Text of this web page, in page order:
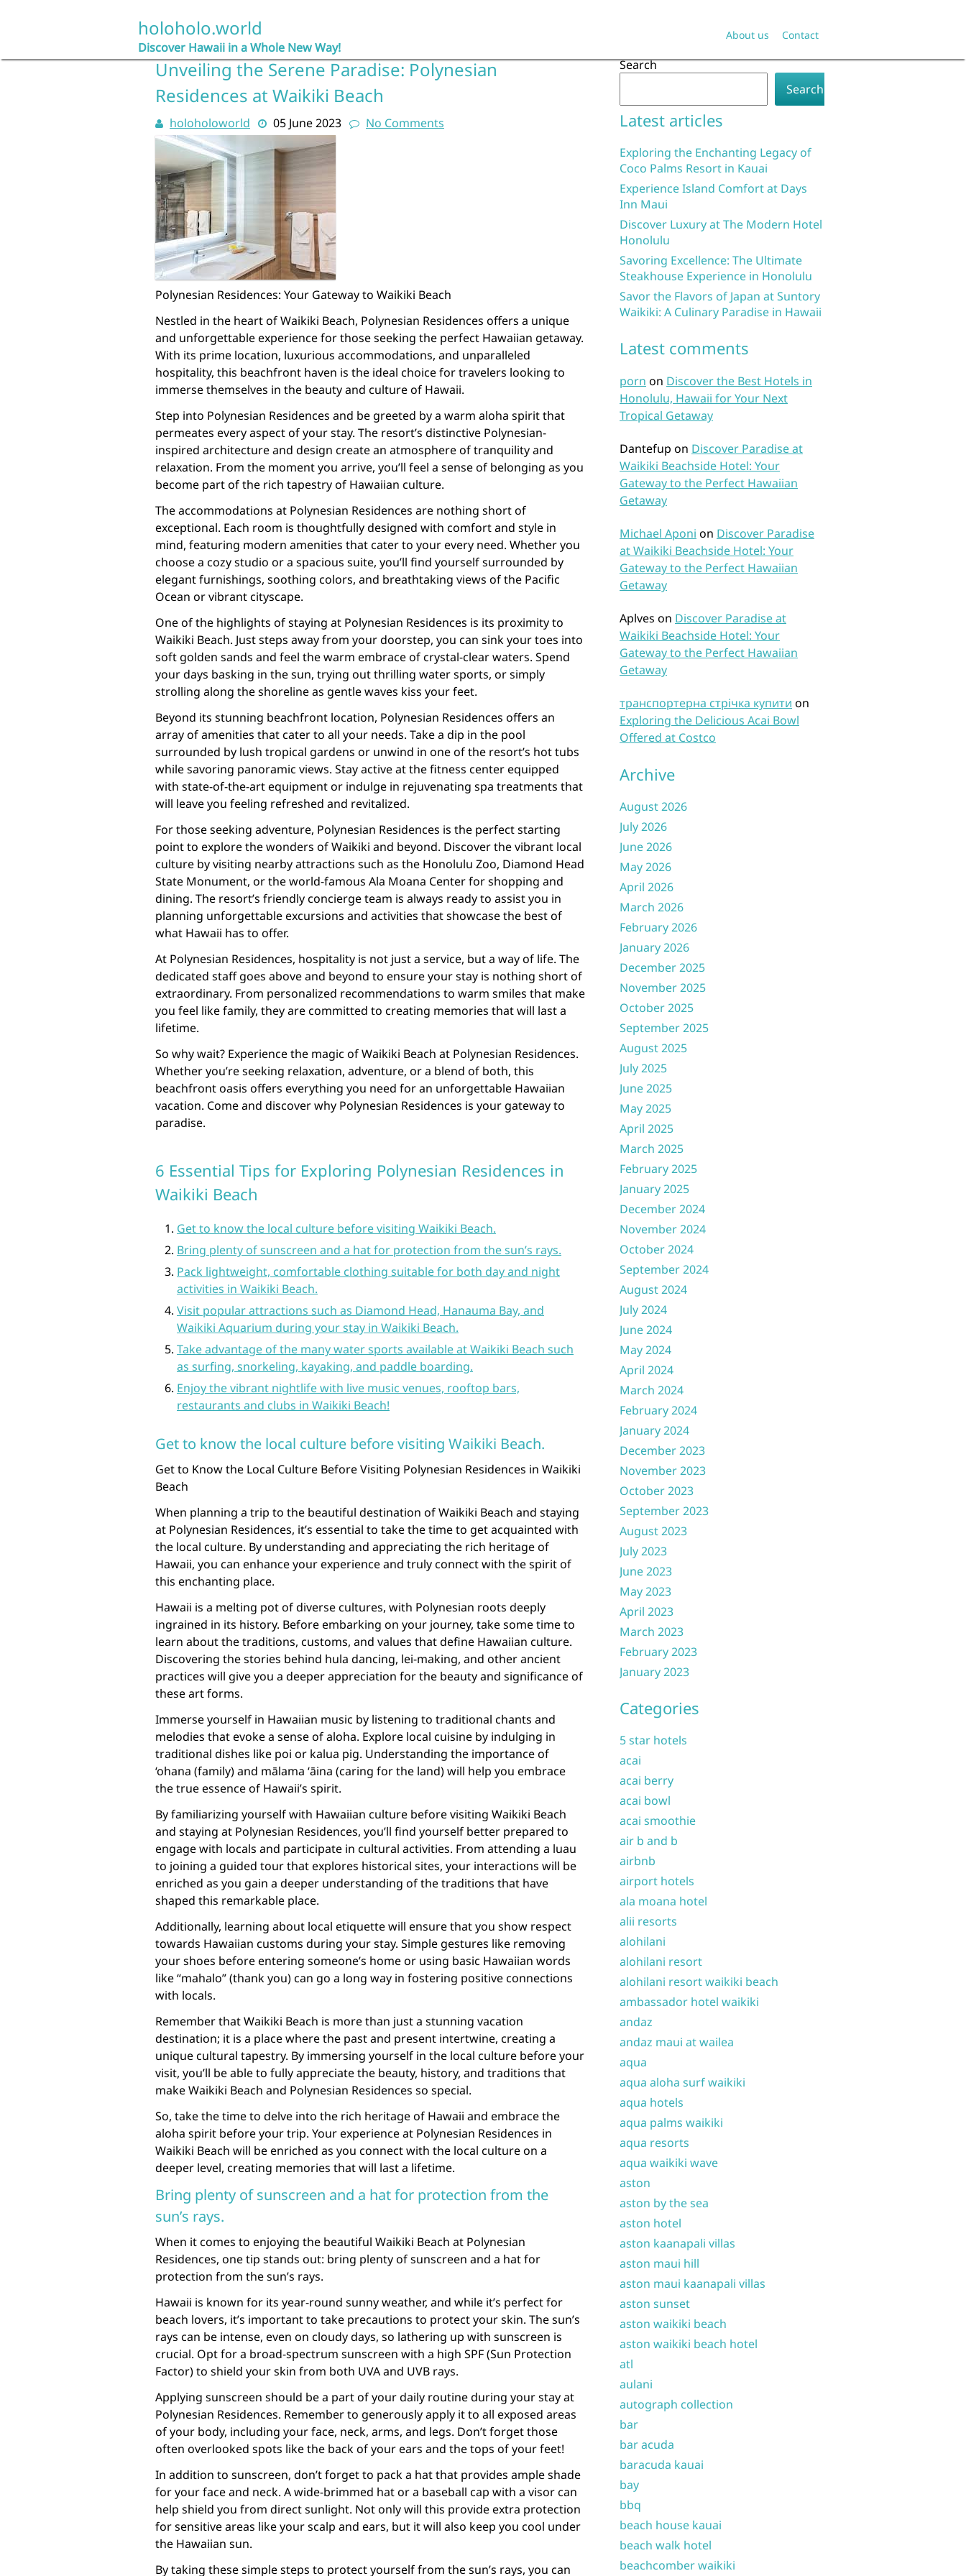
holoholo.world
Discover Hawaii in a Whole New Way!
About us Contact
Unveiling the Serene Paradise: Polynesian
Residences at Waikiki Beach
holoholoworld 05 June 2023 No Comments
Polynesian Residences: Your Gateway to Waikiki Beach
Nestled in the heart of Waikiki Beach, Polynesian Residences offers a unique
and unforgettable experience for those seeking the perfect Hawaiian getaway.
With its prime location, luxurious accommodations, and unparalleled
hospitality, this beachfront haven is the ideal choice for travelers looking to
immerse themselves in the beauty and culture of Hawaii.
Step into Polynesian Residences and be greeted by a warm aloha spirit that
permeates every aspect of your stay. The resort’s distinctive Polynesian-
inspired architecture and design create an atmosphere of tranquility and
relaxation. From the moment you arrive, you’ll feel a sense of belonging as you
become part of the rich tapestry of Hawaiian culture.
The accommodations at Polynesian Residences are nothing short of
exceptional. Each room is thoughtfully designed with comfort and style in
mind, featuring modern amenities that cater to your every need. Whether you
choose a cozy studio or a spacious suite, you’ll find yourself surrounded by
elegant furnishings, soothing colors, and breathtaking views of the Pacific
Ocean or vibrant cityscape.
One of the highlights of staying at Polynesian Residences is its proximity to
Waikiki Beach. Just steps away from your doorstep, you can sink your toes into
soft golden sands and feel the warm embrace of crystal-clear waters. Spend
your days basking in the sun, trying out thrilling water sports, or simply
strolling along the shoreline as gentle waves kiss your feet.
Beyond its stunning beachfront location, Polynesian Residences offers an
array of amenities that cater to all your needs. Take a dip in the pool
surrounded by lush tropical gardens or unwind in one of the resort’s hot tubs
while savoring panoramic views. Stay active at the fitness center equipped
with state-of-the-art equipment or indulge in rejuvenating spa treatments that
will leave you feeling refreshed and revitalized.
For those seeking adventure, Polynesian Residences is the perfect starting
point to explore the wonders of Waikiki and beyond. Discover the vibrant local
culture by visiting nearby attractions such as the Honolulu Zoo, Diamond Head
State Monument, or the world-famous Ala Moana Center for shopping and
dining. The resort’s friendly concierge team is always ready to assist you in
planning unforgettable excursions and activities that showcase the best of
what Hawaii has to offer.
At Polynesian Residences, hospitality is not just a service, but a way of life. The
dedicated staff goes above and beyond to ensure your stay is nothing short of
extraordinary. From personalized recommendations to warm smiles that make
you feel like family, they are committed to creating memories that will last a
lifetime.
So why wait? Experience the magic of Waikiki Beach at Polynesian Residences.
Whether you’re seeking relaxation, adventure, or a blend of both, this
beachfront oasis offers everything you need for an unforgettable Hawaiian
vacation. Come and discover why Polynesian Residences is your gateway to
paradise.
6 Essential Tips for Exploring Polynesian Residences in
Waikiki Beach
Get to know the local culture before visiting Waikiki Beach.
Bring plenty of sunscreen and a hat for protection from the sun’s rays.
Pack lightweight, comfortable clothing suitable for both day and night
activities in Waikiki Beach.
Visit popular attractions such as Diamond Head, Hanauma Bay, and
Waikiki Aquarium during your stay in Waikiki Beach.
Take advantage of the many water sports available at Waikiki Beach such
as surfing, snorkeling, kayaking, and paddle boarding.
Enjoy the vibrant nightlife with live music venues, rooftop bars,
restaurants and clubs in Waikiki Beach!
Get to know the local culture before visiting Waikiki Beach.
Get to Know the Local Culture Before Visiting Polynesian Residences in Waikiki
Beach
When planning a trip to the beautiful destination of Waikiki Beach and staying
at Polynesian Residences, it’s essential to take the time to get acquainted with
the local culture. By understanding and appreciating the rich heritage of
Hawaii, you can enhance your experience and truly connect with the spirit of
this enchanting place.
Hawaii is a melting pot of diverse cultures, with Polynesian roots deeply
ingrained in its history. Before embarking on your journey, take some time to
learn about the traditions, customs, and values that define Hawaiian culture.
Discovering the stories behind hula dancing, lei-making, and other ancient
practices will give you a deeper appreciation for the beauty and significance of
these art forms.
Immerse yourself in Hawaiian music by listening to traditional chants and
melodies that evoke a sense of aloha. Explore local cuisine by indulging in
traditional dishes like poi or kalua pig. Understanding the importance of
‘ohana (family) and mālama ‘āina (caring for the land) will help you embrace
the true essence of Hawaii’s spirit.
By familiarizing yourself with Hawaiian culture before visiting Waikiki Beach
and staying at Polynesian Residences, you’ll find yourself better prepared to
engage with locals and participate in cultural activities. From attending a luau
to joining a guided tour that explores historical sites, your interactions will be
enriched as you gain a deeper understanding of the traditions that have
shaped this remarkable place.
Additionally, learning about local etiquette will ensure that you show respect
towards Hawaiian customs during your stay. Simple gestures like removing
your shoes before entering someone’s home or using basic Hawaiian words
like “mahalo” (thank you) can go a long way in fostering positive connections
with locals.
Remember that Waikiki Beach is more than just a stunning vacation
destination; it is a place where the past and present intertwine, creating a
unique cultural tapestry. By immersing yourself in the local culture before your
visit, you’ll be able to fully appreciate the beauty, history, and traditions that
make Waikiki Beach and Polynesian Residences so special.
So, take the time to delve into the rich heritage of Hawaii and embrace the
aloha spirit before your trip. Your experience at Polynesian Residences in
Waikiki Beach will be enriched as you connect with the local culture on a
deeper level, creating memories that will last a lifetime.
Bring plenty of sunscreen and a hat for protection from the
sun’s rays.
When it comes to enjoying the beautiful Waikiki Beach at Polynesian
Residences, one tip stands out: bring plenty of sunscreen and a hat for
protection from the sun’s rays.
Hawaii is known for its year-round sunny weather, and while it’s perfect for
beach lovers, it’s important to take precautions to protect your skin. The sun’s
rays can be intense, even on cloudy days, so lathering up with sunscreen is
crucial. Opt for a broad-spectrum sunscreen with a high SPF (Sun Protection
Factor) to shield your skin from both UVA and UVB rays.
Applying sunscreen should be a part of your daily routine during your stay at
Polynesian Residences. Remember to generously apply it to all exposed areas
of your body, including your face, neck, arms, and legs. Don’t forget those
often overlooked spots like the back of your ears and the tops of your feet!
In addition to sunscreen, don’t forget to pack a hat that provides ample shade
for your face and neck. A wide-brimmed hat or a baseball cap with a visor can
help shield you from direct sunlight. Not only will this provide extra protection
for sensitive areas like your scalp and ears, but it will also keep you cool under
the Hawaiian sun.
By taking these simple steps to protect yourself from the sun’s rays, you can
Search
Search
Latest articles
Exploring the Enchanting Legacy of
Coco Palms Resort in Kauai
Experience Island Comfort at Days
Inn Maui
Discover Luxury at The Modern Hotel
Honolulu
Savoring Excellence: The Ultimate
Steakhouse Experience in Honolulu
Savor the Flavors of Japan at Suntory
Waikiki: A Culinary Paradise in Hawaii
Latest comments
porn on Discover the Best Hotels in
Honolulu, Hawaii for Your Next
Tropical Getaway
Dantefup on Discover Paradise at
Waikiki Beachside Hotel: Your
Gateway to the Perfect Hawaiian
Getaway
Michael Aponi on Discover Paradise
at Waikiki Beachside Hotel: Your
Gateway to the Perfect Hawaiian
Getaway
Aplves on Discover Paradise at
Waikiki Beachside Hotel: Your
Gateway to the Perfect Hawaiian
Getaway
транспортерна стрічка купити on
Exploring the Delicious Acai Bowl
Offered at Costco
Archive
August 2026
July 2026
June 2026
May 2026
April 2026
March 2026
February 2026
January 2026
December 2025
November 2025
October 2025
September 2025
August 2025
July 2025
June 2025
May 2025
April 2025
March 2025
February 2025
January 2025
December 2024
November 2024
October 2024
September 2024
August 2024
July 2024
June 2024
May 2024
April 2024
March 2024
February 2024
January 2024
December 2023
November 2023
October 2023
September 2023
August 2023
July 2023
June 2023
May 2023
April 2023
March 2023
February 2023
January 2023
Categories
5 star hotels
acai
acai berry
acai bowl
acai smoothie
air b and b
airbnb
airport hotels
ala moana hotel
alii resorts
alohilani
alohilani resort
alohilani resort waikiki beach
ambassador hotel waikiki
andaz
andaz maui at wailea
aqua
aqua aloha surf waikiki
aqua hotels
aqua palms waikiki
aqua resorts
aqua waikiki wave
aston
aston by the sea
aston hotel
aston kaanapali villas
aston maui hill
aston maui kaanapali villas
aston sunset
aston waikiki beach
aston waikiki beach hotel
atl
aulani
autograph collection
bar
bar acuda
baracuda kauai
bay
bbq
beach house kauai
beach walk hotel
beachcomber waikiki